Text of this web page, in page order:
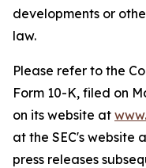
developments or
law.
Please refer to the
Form 10-K, filed on
on its website at
at the SEC's website
press releases